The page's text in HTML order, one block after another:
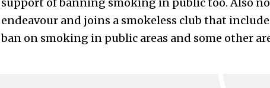
endeavour and joins a smokeless club that
ban on smoking in public areas and some other